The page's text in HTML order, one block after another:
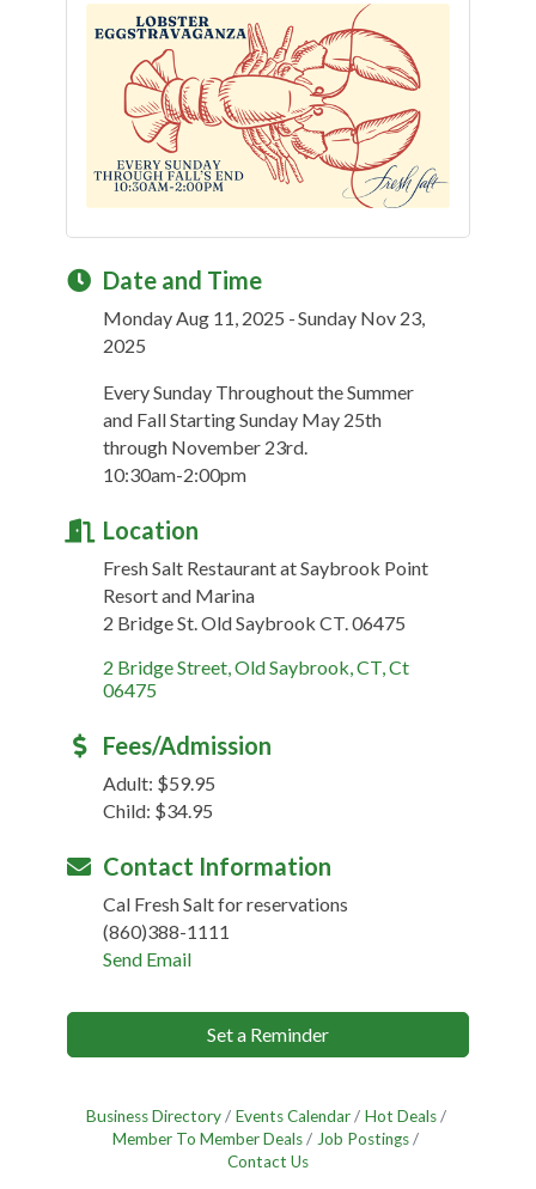
Date and Time
Monday Aug 11, 2025
Sunday Nov 23,
2025
Every Sunday Throughout the Summer
and Fall Starting Sunday May 25th
through November 23rd.
10:30am-2:00pm
Location
Fresh Salt Restaurant at Saybrook Point
Resort and Marina
2 Bridge St. Old Saybrook CT. 06475
2 Bridge Street Old Saybrook, CT Ct
06475
Fees/Admission
Adult: $59.95
Child: $34.95
Contact Information
Cal Fresh Salt for reservations
(860)388-1111
Send Email
Set a Reminder
Business Directory Events Calendar
Hot Deals
Member To Member Deals
Job Postings
Contact Us